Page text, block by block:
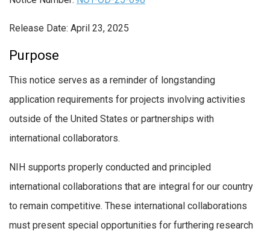
Release Date: April 23, 2025
Purpose
This notice serves as a reminder of longstanding
application requirements for projects involving activities
outside of the United States or partnerships with
international collaborators.
NIH supports properly conducted and principled
international collaborations that are integral for our country
to remain competitive. These international collaborations
must present special opportunities for furthering research